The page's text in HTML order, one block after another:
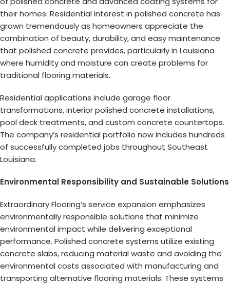
their homes. Residential interest in polished concrete has
grown tremendously as homeowners appreciate the
combination of beauty, durability, and easy maintenance
that polished concrete provides, particularly in Louisiana
where humidity and moisture can create problems for
traditional flooring materials.
Residential applications include garage floor
transformations, interior polished concrete installations,
pool deck treatments, and custom concrete countertops.
The company’s residential portfolio now includes hundreds
of successfully completed jobs throughout Southeast
Louisiana.
Environmental Responsibility and Sustainable Solutions
Extraordinary Flooring’s service expansion emphasizes
environmentally responsible solutions that minimize
environmental impact while delivering exceptional
performance. Polished concrete systems utilize existing
concrete slabs, reducing material waste and avoiding the
environmental costs associated with manufacturing and
transporting alternative flooring materials. These systems